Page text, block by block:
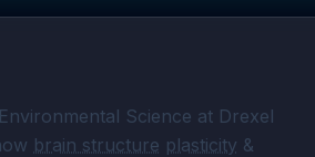
Science at Drexel
brain structure plasticity &